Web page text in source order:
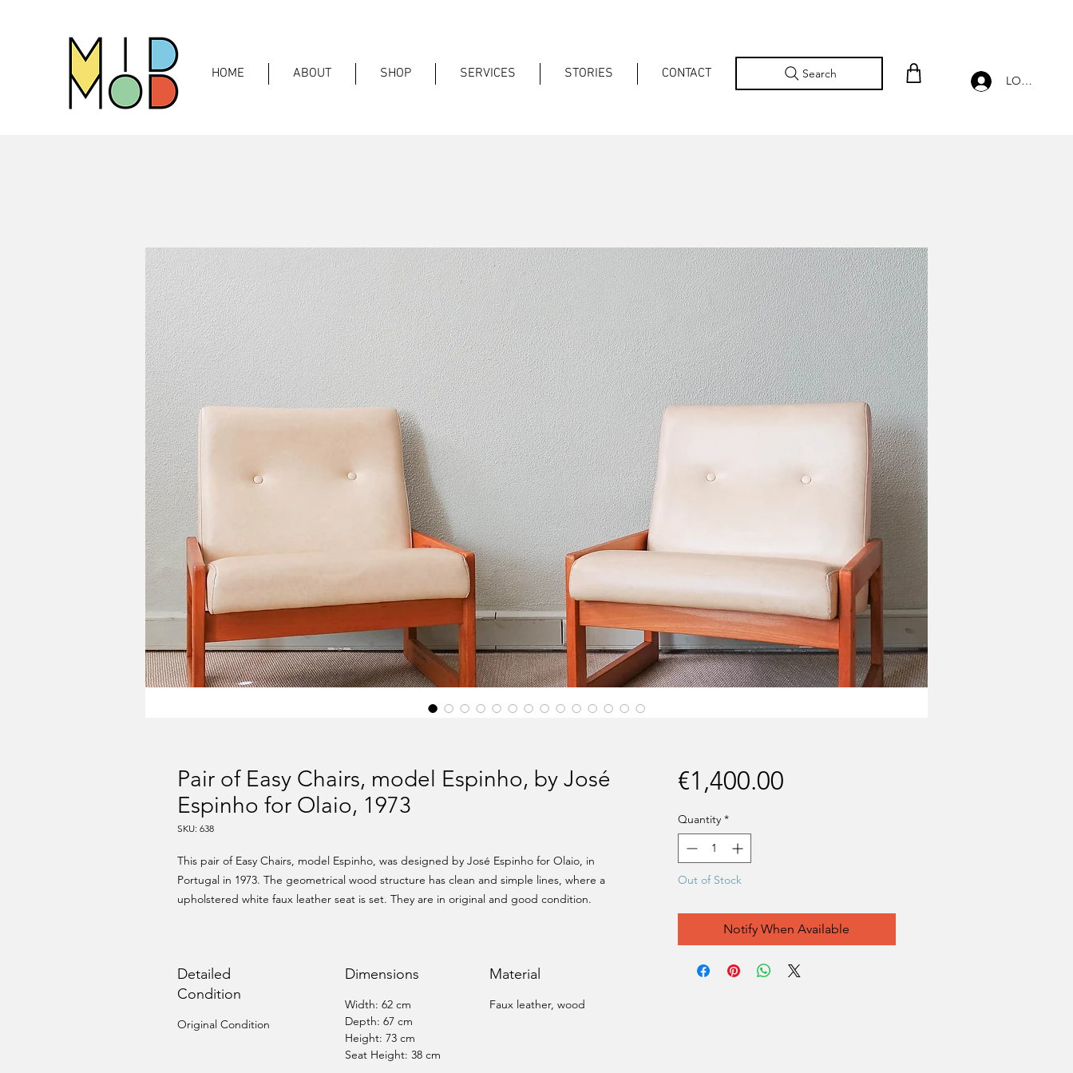
HOME ABOUT SHOP SERVICES STORIES CONTACT Search LOG IN
Pair of Easy Chairs, model Espinho, by José
Espinho for Olaio, 1973
SKU: 638
This pair of Easy Chairs, model Espinho, was designed by José Espinho for Olaio, in
Portugal in 1973. The geometrical wood structure has clean and simple lines, where a
upholstered white faux leather seat is set. They are in original and good condition.
Detailed
Condition
Original Condition
Dimensions
Width: 62 cm
Depth: 67 cm
Height: 73 cm
Seat Height: 38 cm
Material
Faux leather, wood
€1,400.00Price
Quantity *
Out of Stock
Notify When Available